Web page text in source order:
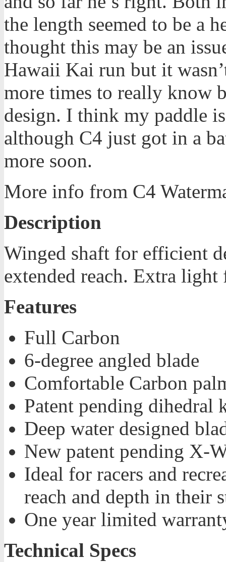
the length seemed to be a
thought this may be an
Hawaii Kai run but it
more times to really know
design. I think my paddle
although C4 just got in a
more soon.
More info from C4
Description
Winged shaft for efficient
extended reach. Extra
Features
Full Carbon
6-degree angled blade
Comfortable Carbon
Patent pending dihedral
Deep water designed
New patent pending X-
Ideal for racers and
reach and depth in their
One year limited
Technical Specs